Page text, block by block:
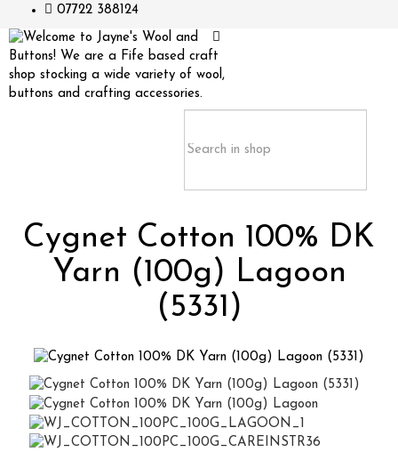
07722 388124
Cygnet Cotton 100% DK
Yarn (100g) Lagoon
(5331)